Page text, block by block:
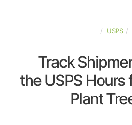
USPS
Track
the USPS Hours
Plant